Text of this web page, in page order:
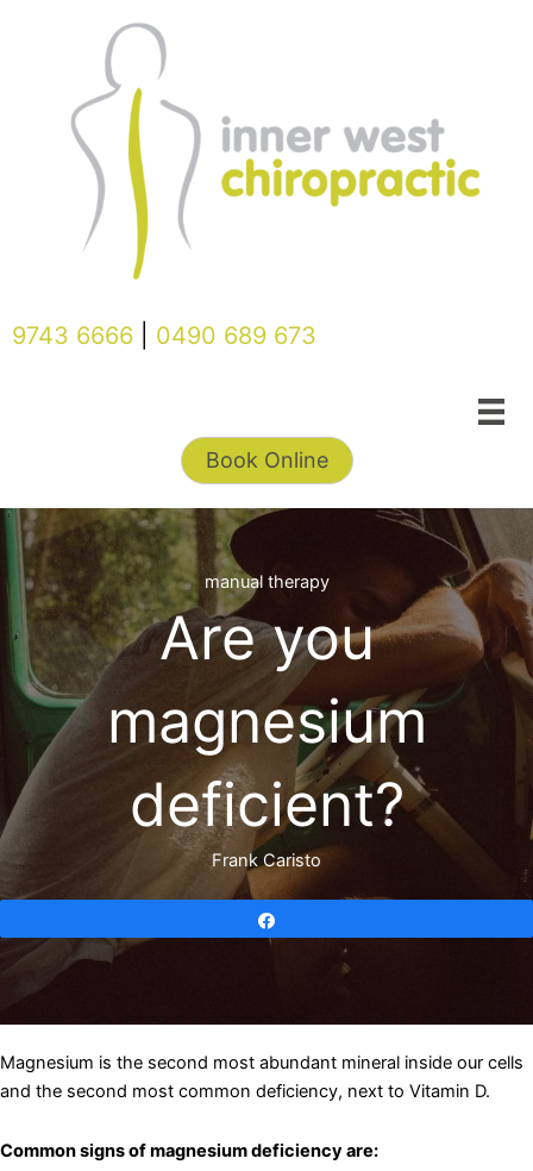
9743 6666 0490 689 673
Book Online
manual therapy
Are you
magnesium
deficient?
Frank Caristo
Magnesium is the second most abundant mineral inside our cells
and the second most common deficiency, next to Vitamin D.
Common signs of magnesium deficiency are: